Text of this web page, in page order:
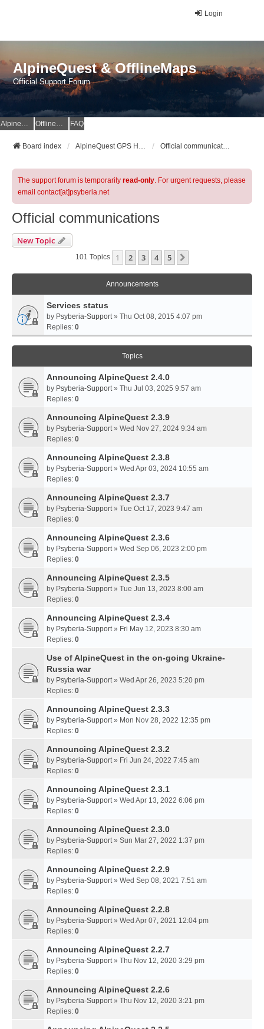
Login
AlpineQuest & OfflineMaps
Official Support Forum
AlpineQuest Website OfflineMaps Website FAQ
Board index AlpineQuest GPS Hiking & All-In-One Offline Maps Official Forum Official communications
The support forum is temporarily read-only. For urgent requests, please
email contact[at]psyberia.net
Official communications
New Topic
101 Topics 1 2 3 4 5
Announcements
Services status
by Psyberia-Support» Thu Oct 08, 2015 4:07 pm
Replies: 0
Topics
Announcing AlpineQuest 2.4.0
by Psyberia-Support» Thu Jul 03, 2025 9:57 am
Replies: 0
Announcing AlpineQuest 2.3.9
by Psyberia-Support» Wed Nov 27, 2024 9:34 am
Replies: 0
Announcing AlpineQuest 2.3.8
by Psyberia-Support» Wed Apr 03, 2024 10:55 am
Replies: 0
Announcing AlpineQuest 2.3.7
by Psyberia-Support» Tue Oct 17, 2023 9:47 am
Replies: 0
Announcing AlpineQuest 2.3.6
by Psyberia-Support» Wed Sep 06, 2023 2:00 pm
Replies: 0
Announcing AlpineQuest 2.3.5
by Psyberia-Support» Tue Jun 13, 2023 8:00 am
Replies: 0
Announcing AlpineQuest 2.3.4
by Psyberia-Support» Fri May 12, 2023 8:30 am
Replies: 0
Use of AlpineQuest in the on-going Ukraine-
Russia war
by Psyberia-Support» Wed Apr 26, 2023 5:20 pm
Replies: 0
Announcing AlpineQuest 2.3.3
by Psyberia-Support» Mon Nov 28, 2022 12:35 pm
Replies: 0
Announcing AlpineQuest 2.3.2
by Psyberia-Support» Fri Jun 24, 2022 7:45 am
Replies: 0
Announcing AlpineQuest 2.3.1
by Psyberia-Support» Wed Apr 13, 2022 6:06 pm
Replies: 0
Announcing AlpineQuest 2.3.0
by Psyberia-Support» Sun Mar 27, 2022 1:37 pm
Replies: 0
Announcing AlpineQuest 2.2.9
by Psyberia-Support» Wed Sep 08, 2021 7:51 am
Replies: 0
Announcing AlpineQuest 2.2.8
by Psyberia-Support» Wed Apr 07, 2021 12:04 pm
Replies: 0
Announcing AlpineQuest 2.2.7
by Psyberia-Support» Thu Nov 12, 2020 3:29 pm
Replies: 0
Announcing AlpineQuest 2.2.6
by Psyberia-Support» Thu Nov 12, 2020 3:21 pm
Replies: 0